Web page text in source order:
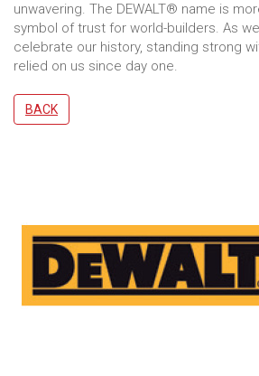
unwavering. The DEWALT® name is
symbol of trust for world-builders. As
celebrate our history, standing strong
relied on us since day one.
BACK